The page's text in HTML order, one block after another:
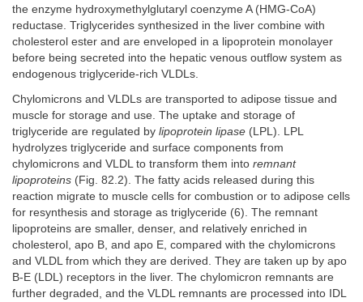
the enzyme hydroxymethylglutaryl coenzyme A (HMG-CoA)
reductase. Triglycerides synthesized in the liver combine with
cholesterol ester and are enveloped in a lipoprotein monolayer
before being secreted into the hepatic venous outflow system as
endogenous triglyceride-rich VLDLs.
Chylomicrons and VLDLs are transported to adipose tissue and
muscle for storage and use. The uptake and storage of
triglyceride are regulated by lipoprotein lipase (LPL). LPL
hydrolyzes triglyceride and surface components from
chylomicrons and VLDL to transform them into remnant
lipoproteins (Fig. 82.2). The fatty acids released during this
reaction migrate to muscle cells for combustion or to adipose cells
for resynthesis and storage as triglyceride (6). The remnant
lipoproteins are smaller, denser, and relatively enriched in
cholesterol, apo B, and apo E, compared with the chylomicrons
and VLDL from which they are derived. They are taken up by apo
B-E (LDL) receptors in the liver. The chylomicron remnants are
further degraded, and the VLDL remnants are processed into IDL